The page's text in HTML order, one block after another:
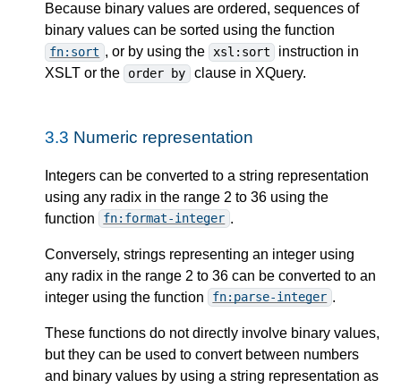
Because binary values are ordered, sequences of
binary values can be sorted using the function
fn:sort , or by using the xsl:sort
instruction in
XSLT or the
order by clause in XQuery.
3.3 Numeric representation
Integers can be converted to a string representation
using any radix in the range 2 to 36 using the
function
fn:format-integer .
Conversely, strings representing an integer using
any radix in the range 2 to 36 can be converted to an
integer using the function
fn:parse-integer .
These functions do not directly involve binary values,
but they can be used to convert between numbers
and binary values by using a string representation as